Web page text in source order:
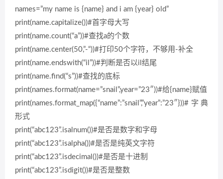
names=”my name is {name} and i am {year} old”
print(name.capitalize())#首字母大写
print(name.count(“a”))#查找a的个数
print(name.center(50,”-“))#打印50个字符，不够用-补全
print(name.endswith(“il”))#判断是否以il结尾
print(name.find(“s”))#查找的底标
print(names.format(name=”snail”,year=”23″))#给{name}赋值
print(names.format_map({“name”:”snail”,”year”:”23″}))#字典
形式
print(“abc123”.isalnum())#是否是数字和字母
print(“abc123”.isalpha())#是否是纯英文字符
print(“abc123”.isdecimal())#是否是十进制
print(“abc123”.isdigit())#是否是整数